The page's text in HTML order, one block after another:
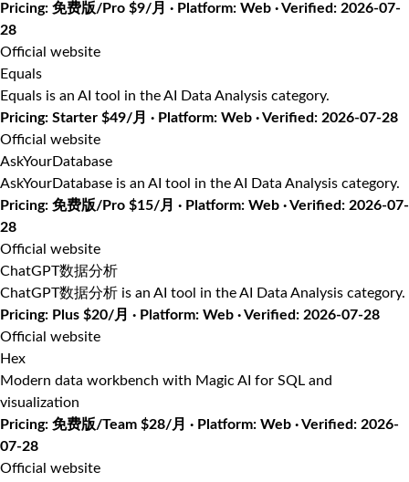
Pricing: 免费版/Pro $9/月 · Platform: Web · Verified: 2026-07-
28
Official website
Equals
Equals is an AI tool in the AI Data Analysis category.
Pricing: Starter $49/月 · Platform: Web · Verified: 2026-07-28
Official website
AskYourDatabase
AskYourDatabase is an AI tool in the AI Data Analysis category.
Pricing: 免费版/Pro $15/月 · Platform: Web · Verified: 2026-07-
28
Official website
ChatGPT数据分析
ChatGPT数据分析 is an AI tool in the AI Data Analysis category.
Pricing: Plus $20/月 · Platform: Web · Verified: 2026-07-28
Official website
Hex
Modern data workbench with Magic AI for SQL and
visualization
Pricing: 免费版/Team $28/月 · Platform: Web · Verified: 2026-
07-28
Official website